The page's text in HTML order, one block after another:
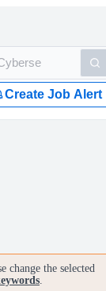
Create Job Alert
change the selected
.